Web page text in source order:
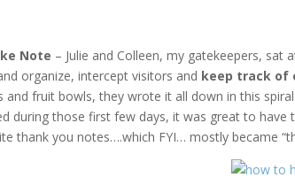
Note – Julie and Colleen, my gatekeepers,
organize, intercept visitors and keep track of
and fruit bowls, they wrote it all down in this
during those first few days, it was great to
thank you notes….which FYI… mostly became